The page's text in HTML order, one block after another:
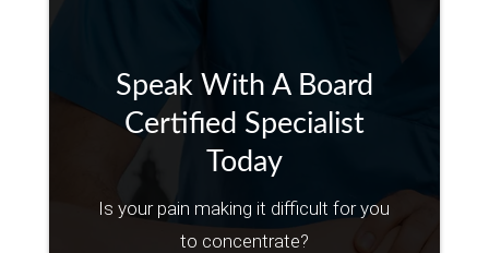
Speak With A Board
Certified Specialist
Today
Is your pain making it difficult for you
to concentrate?